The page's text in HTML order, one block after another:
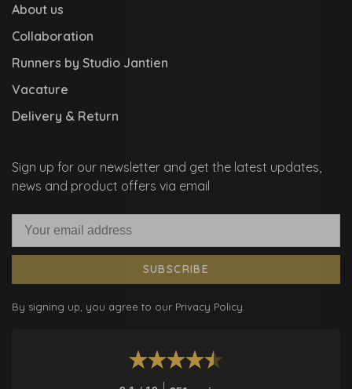
About us
Collaboration
Runners by Studio Jantien
Vacature
Delivery & Return
Sign up for our newsletter and get the latest updates,
news and product offers via email
SUBSCRIBE
By signing up, you agree to our Privacy Policy.